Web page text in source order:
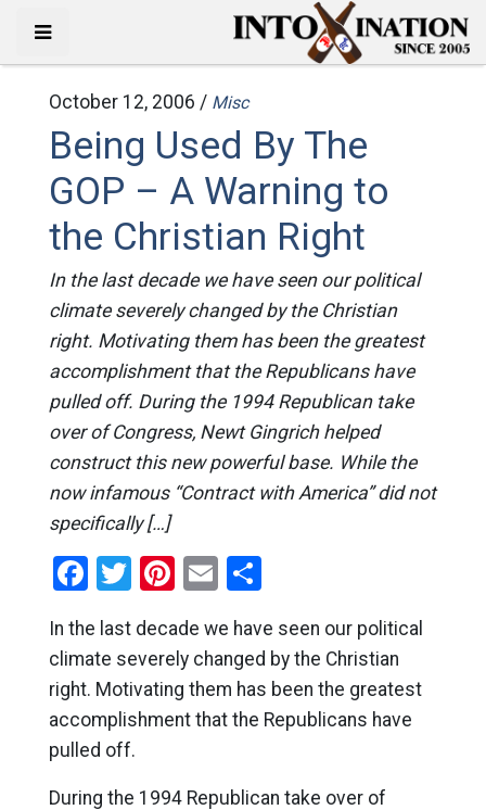
October 12, 2006 / Misc
Being Used By The
GOP – A Warning to
the Christian Right
In the last decade we have seen our political
climate severely changed by the Christian
right. Motivating them has been the greatest
accomplishment that the Republicans have
pulled off. During the 1994 Republican take
over of Congress, Newt Gingrich helped
construct this new powerful base. While the
now infamous “Contract with America” did not
specifically […]
Facebook
Twitter
Pinterest
EmailShare
In the last decade we have seen our political
climate severely changed by the Christian
right. Motivating them has been the greatest
accomplishment that the Republicans have
pulled off.
During the 1994 Republican take over of